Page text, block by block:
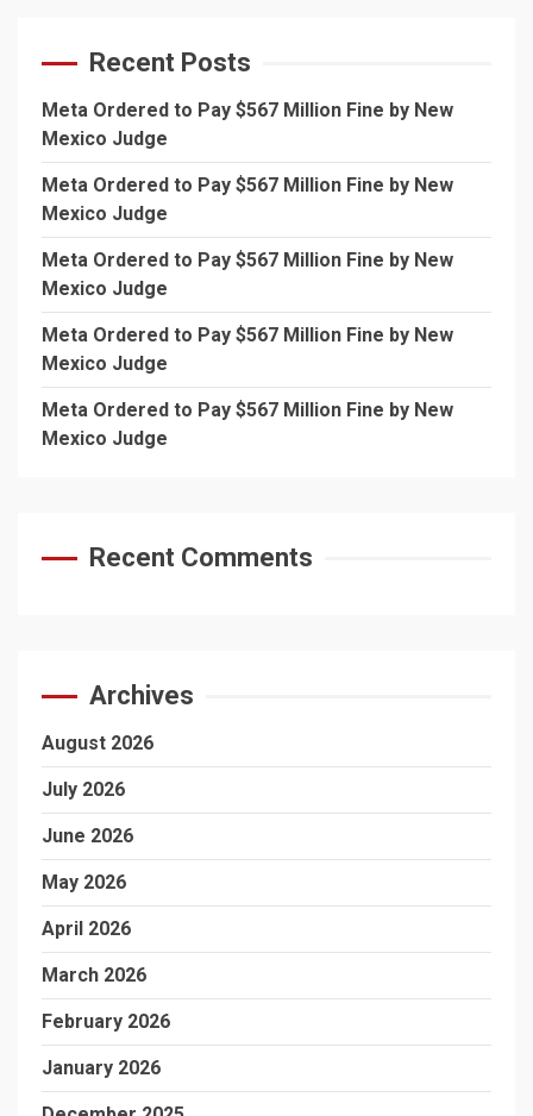
Recent Posts
Meta Ordered to Pay $567 Million Fine by New
Mexico Judge
Meta Ordered to Pay $567 Million Fine by New
Mexico Judge
Meta Ordered to Pay $567 Million Fine by New
Mexico Judge
Meta Ordered to Pay $567 Million Fine by New
Mexico Judge
Meta Ordered to Pay $567 Million Fine by New
Mexico Judge
Recent Comments
Archives
August 2026
July 2026
June 2026
May 2026
April 2026
March 2026
February 2026
January 2026